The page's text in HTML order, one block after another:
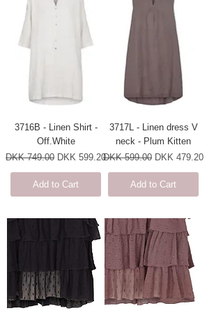
3716B - Linen Shirt -
Off.White
Regular Price
DKK 749.00 Sale Price
DKK 599.20
Add to Cart
3717L - Linen dress V
neck - Plum Kitten
Regular Price
DKK 599.00 Sale Price
DKK 479.20
Add to Cart